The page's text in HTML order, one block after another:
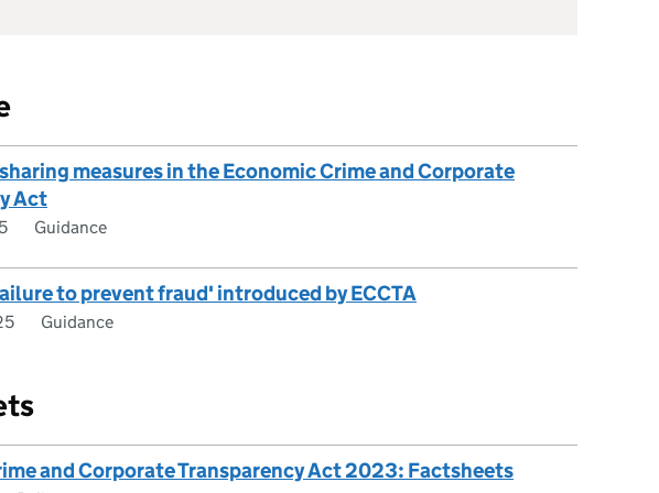
measures in the Economic Crime and Corporate
Act
Guidance
to prevent fraud' introduced by ECCTA
Guidance
and Corporate Transparency Act 2023: Factsheets